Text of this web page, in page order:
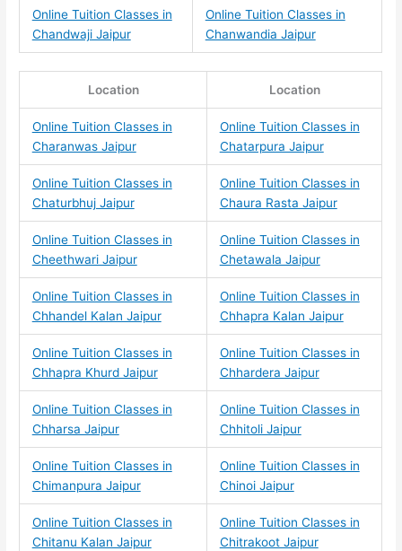
Online Tuition Classes in
Chandwaji Jaipur
Online Tuition Classes in
Chanwandia Jaipur
Location Location
Online Tuition Classes in
Charanwas Jaipur
Online Tuition Classes in
Chatarpura Jaipur
Online Tuition Classes in
Chaturbhuj Jaipur
Online Tuition Classes in
Chaura Rasta Jaipur
Online Tuition Classes in
Cheethwari Jaipur
Online Tuition Classes in
Chetawala Jaipur
Online Tuition Classes in
Chhandel Kalan Jaipur
Online Tuition Classes in
Chhapra Kalan Jaipur
Online Tuition Classes in
Chhapra Khurd Jaipur
Online Tuition Classes in
Chhardera Jaipur
Online Tuition Classes in
Chharsa Jaipur
Online Tuition Classes in
Chhitoli Jaipur
Online Tuition Classes in
Chimanpura Jaipur
Online Tuition Classes in
Chinoi Jaipur
Online Tuition Classes in
Chitanu Kalan Jaipur
Online Tuition Classes in
Chitrakoot Jaipur